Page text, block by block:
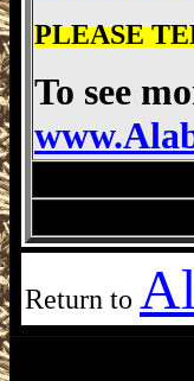
PLEASE
To see
Return to